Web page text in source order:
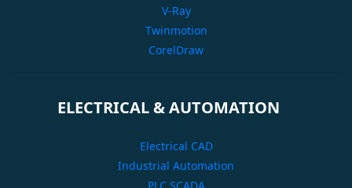
V-Ray
Twinmotion
CorelDraw
ELECTRICAL & AUTOMATION
Electrical CAD
Industrial Automation